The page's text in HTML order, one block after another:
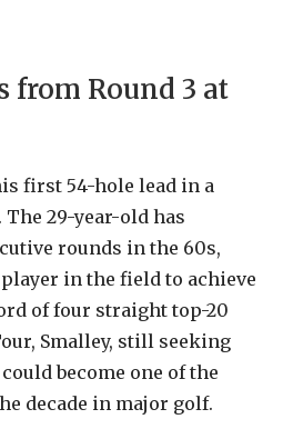
from Round 3 at
first 54-hole lead in a
The 29-year-old has
rounds in the 60s,
player in the field to achieve
of four straight top-20
Smalley, still seeking
could become one of the
decade in major golf.